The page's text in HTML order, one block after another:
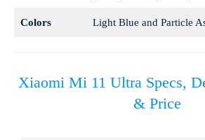
Colors Light Blue and Particle
Xiaomi Mi 11 Ultra Specs,
& Price